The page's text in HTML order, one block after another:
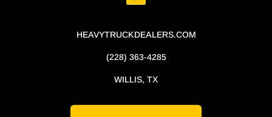
HEAVYTRUCKDEALERS.COM
(228) 363-4285
WILLIS, TX